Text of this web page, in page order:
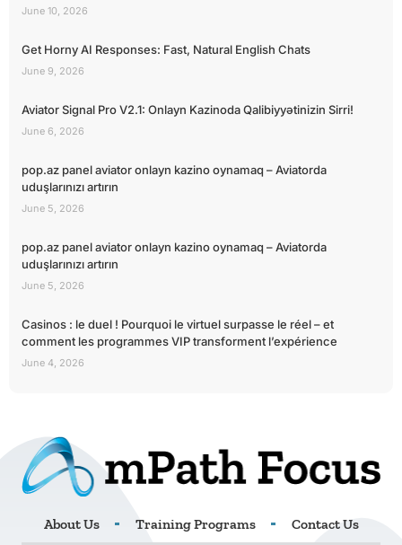
June 10, 2026
Get Horny AI Responses: Fast, Natural English Chats
June 9, 2026
Aviator Signal Pro V2.1: Onlayn Kazinoda Qalibiyyətinizin Sirri!
June 6, 2026
pop.az panel aviator onlayn kazino oynamaq – Aviatorda
uduşlarınızı artırın
June 5, 2026
pop.az panel aviator onlayn kazino oynamaq – Aviatorda
uduşlarınızı artırın
June 5, 2026
Casinos : le duel ! Pourquoi le virtuel surpasse le réel – et
comment les programmes VIP transforment l’expérience
June 4, 2026
About Us Training Programs Contact Us